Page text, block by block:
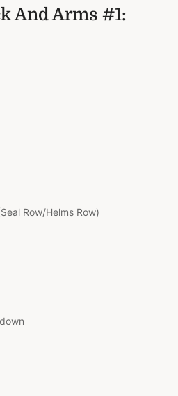
And Arms #1:
Row/Helms Row)